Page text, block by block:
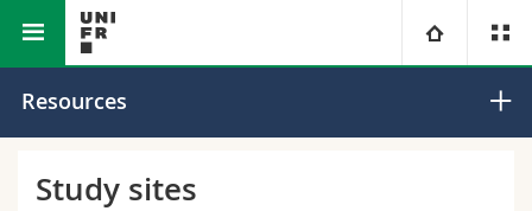
University
Faculty of Science
Geomorphology
Research Group
Resources
Study sites